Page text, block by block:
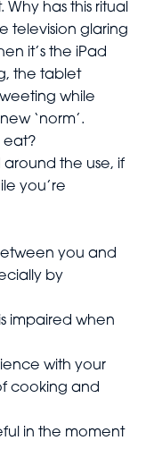
has this ritual
television glaring
it’s the iPad
the tablet
while
‘norm’.
eat?
the use, if
you’re
you and
by
impaired when
with your
cooking and
in the moment